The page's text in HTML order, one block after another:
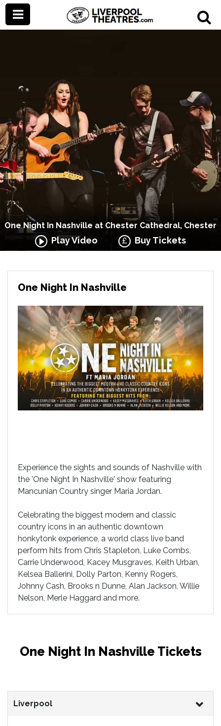
One Night In Nashville at Chester Cathedral, Chester
Play Video Buy Tickets
One Night In Nashville
Experience the sights and sounds of Nashville with
the 'One Night In Nashville' show featuring
Mancunian Country singer Maria Jordan.
Celebrating the biggest modern and classic
country icons in an authentic downtown
honkytonk experience, a world class live band
perform hits from Chris Stapleton, Luke Combs,
Carrie Underwood, Kacey Musgraves, Keith Urban,
Kelsea Ballerini, Dolly Parton, Kenny Rogers,
Johnny Cash, Brooks n Dunne, Alan Jackson, Willie
Nelson, Merle Haggard and more.
One Night In Nashville Tickets
Liverpool